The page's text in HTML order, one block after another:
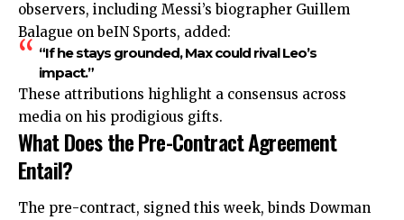
observers, including Messi’s biographer Guillem
Balague on beIN Sports, added:
“If he stays grounded, Max could rival Leo’s
impact.”
These attributions highlight a consensus across
media on his prodigious gifts.
What Does the Pre-Contract Agreement
Entail?
The pre-contract, signed this week, binds Dowman